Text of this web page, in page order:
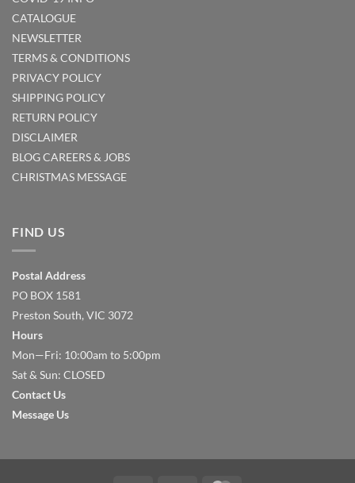
CATALOGUE
NEWSLETTER
TERMS & CONDITIONS
PRIVACY POLICY
SHIPPING POLICY
RETURN POLICY
DISCLAIMER
BLOGCAREERS & JOBS
CHRISTMAS MESSAGE
FIND US
Postal Address
PO BOX 1581
Preston South, VIC 3072
Hours
Mon—Fri: 10:00am to 5:00pm
Sat & Sun: CLOSED
Contact Us
Message Us